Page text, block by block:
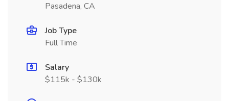
Pasadena, CA
Job Type
Full Time
Salary
$115k - $130k